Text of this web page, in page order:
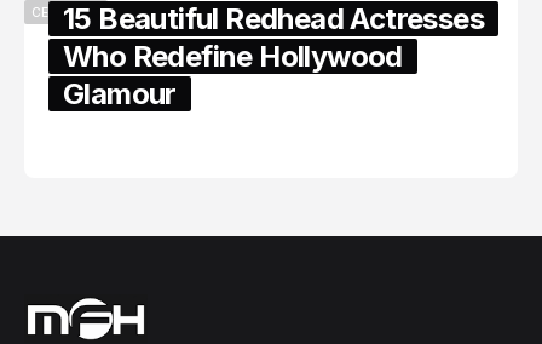
CELEBRITY15 Beautiful Redhead Actresses
Who Redefine Hollywood
Glamour